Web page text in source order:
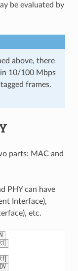
be evaluated by
above, there
10/100 Mbps
frames.
parts: MAC and
PHY can have
Interface),
etc.